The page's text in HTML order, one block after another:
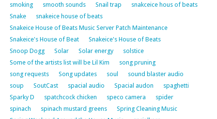
smoking
smooth sounds Snail trap
snakceice hous of beats
Snake
snakeice house of beats
Snakeice House of Beats Music Server Patch Maintenance
Snakeice's House of Beat
Snakeice's House of Beats
Snoop Dogg
Solar Solar energy
solstice
Some of the artists list will be Lil Kim
song pruning
song requests
Song updates soul
sound blaster audio
soup
SoutCast spacial audio Spacial audon
spaghetti
Sparky D
spatchcock chicken speco camera
spider
spinach
spinach mustard greens
Spring Cleaning Music